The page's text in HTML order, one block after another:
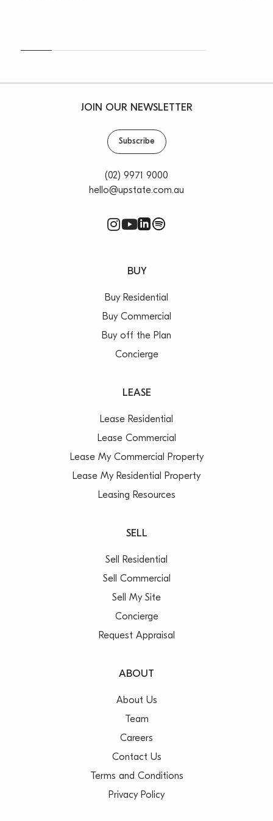
JOIN OUR NEWSLETTER
Subscribe
(02) 9971 9000
hello@upstate.com.au
BUY
Buy Residential
Buy Commercial
Buy off the Plan
Concierge
LEASE
Lease Residential
Lease Commercial
Lease My Commercial Property
Lease My Residential Property
Leasing Resources
SELL
Sell Residential
Sell Commercial
Sell My Site
Concierge
Request Appraisal
ABOUT
About Us
Team
Careers
Contact Us
Terms and Conditions
Privacy Policy